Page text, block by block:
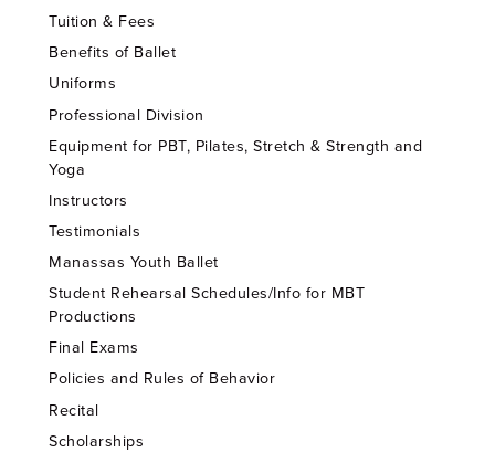
Tuition & Fees
Benefits of Ballet
Uniforms
Professional Division
Equipment for PBT, Pilates, Stretch & Strength and
Yoga
Instructors
Testimonials
Manassas Youth Ballet
Student Rehearsal Schedules/Info for MBT
Productions
Final Exams
Policies and Rules of Behavior
Recital
Scholarships